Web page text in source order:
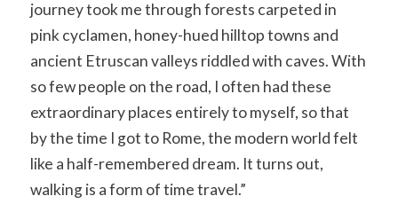
journey took me through forests carpeted in
pink cyclamen, honey-hued hilltop towns and
ancient Etruscan valleys riddled with caves. With
so few people on the road, I often had these
extraordinary places entirely to myself, so that
by the time I got to Rome, the modern world felt
like a half-remembered dream. It turns out,
walking is a form of time travel.”